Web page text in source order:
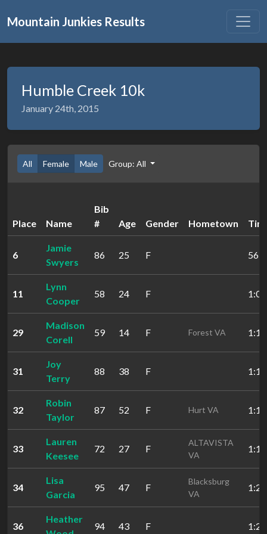
Mountain Junkies Results
Humble Creek 10k
January 24th, 2015
All Female Male Group: All
Place Name
Bib
#
Age Gender Hometown
6
Jamie
Swyers
86 25 F
11
Lynn
Cooper
58 24 F
29
Madison
Corell
59 14 F Forest VA
31
Joy
Terry
88 38 F
32
Robin
Taylor
87 52 F Hurt VA
33
Lauren
Keesee
72 27 F
ALTAVISTA
VA
34
Lisa
Garcia
95 47 F
Blacksburg
VA
36
Heather
94 43 F